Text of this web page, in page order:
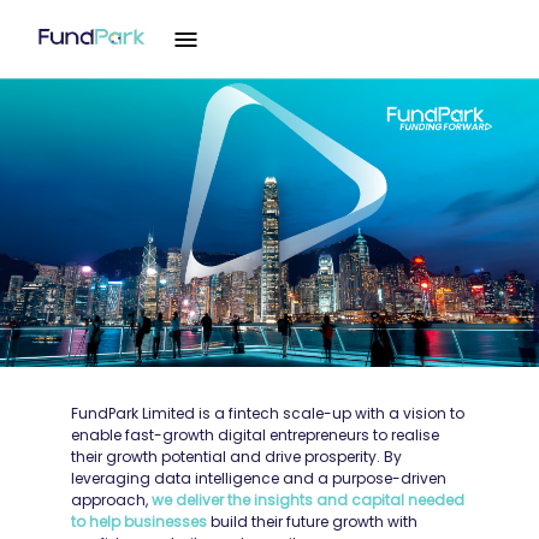
FundPark Limited is a fintech scale-up with a vision to
enable fast-growth digital entrepreneurs to realise
their growth potential and drive prosperity. By
leveraging data intelligence and a purpose-driven
approach,we deliver the insights and capital needed
to help businessesbuild their future growth with